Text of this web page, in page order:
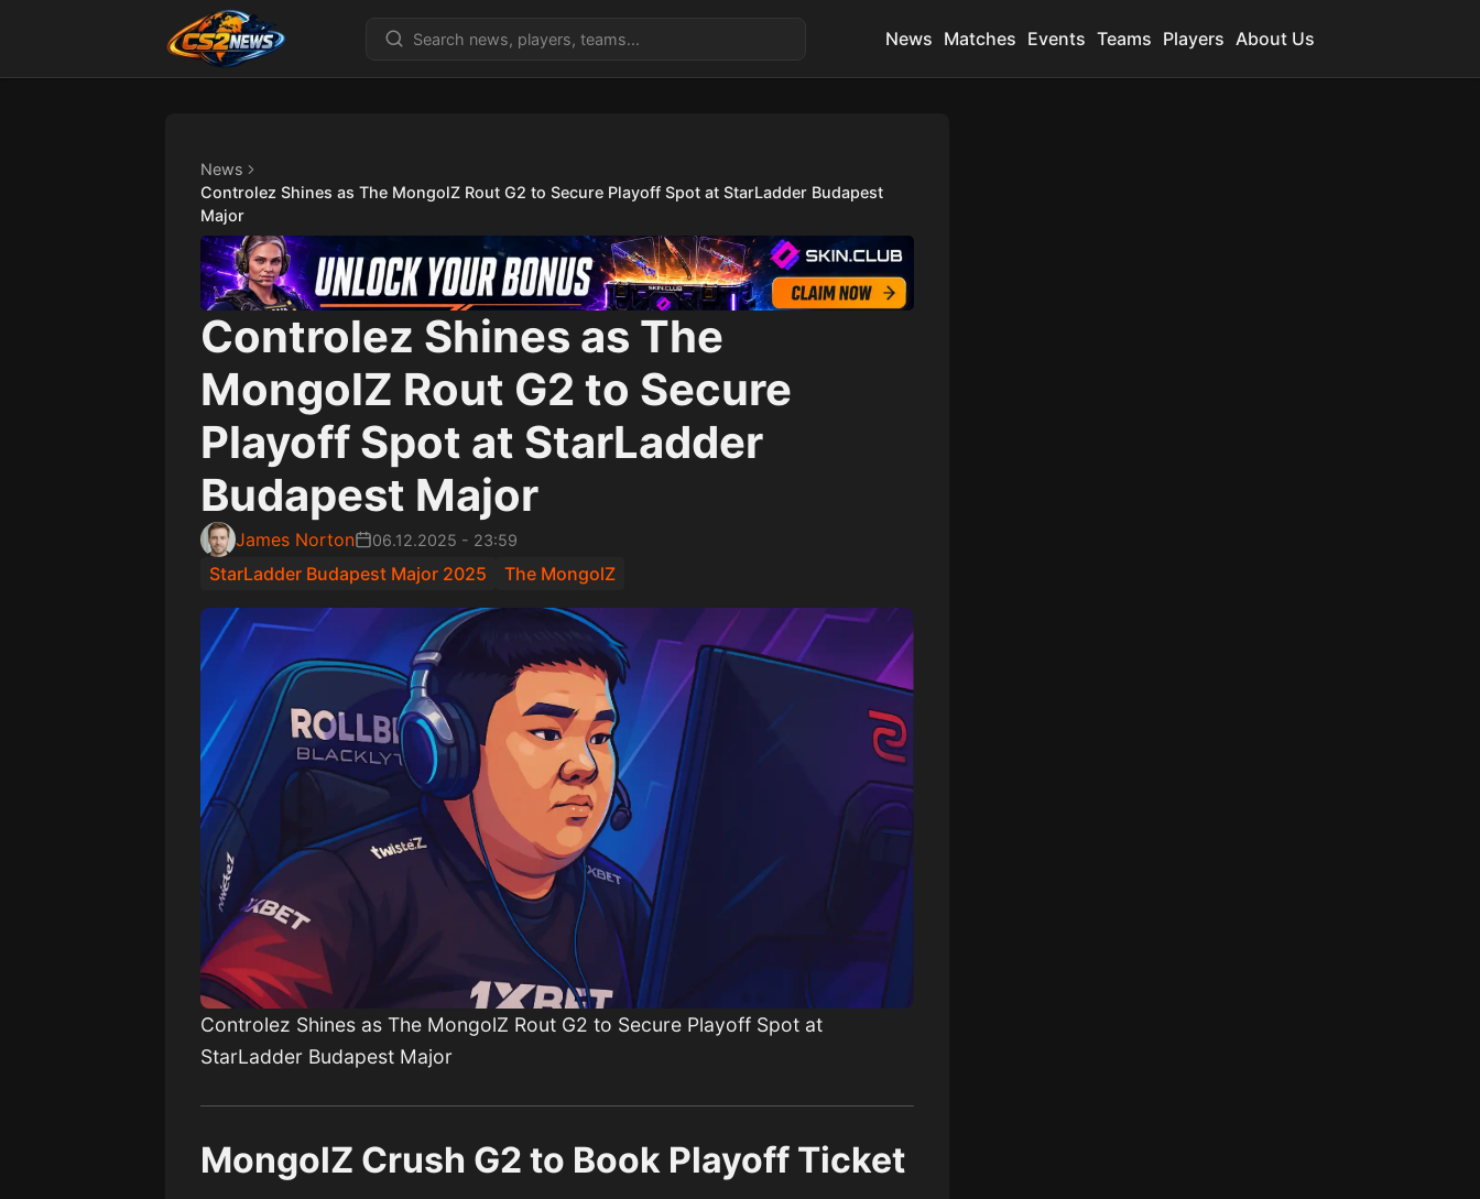
News Matches Events Teams Players About Us
News
Controlez Shines as The MongolZ Rout G2 to Secure Playoff Spot at StarLadder Budapest
Major
Controlez Shines as The
MongolZ Rout G2 to Secure
Playoff Spot at StarLadder
Budapest Major
James Norton 06.12.2025 - 23:59
StarLadder Budapest Major 2025 The MongolZ
Controlez Shines as The MongolZ Rout G2 to Secure Playoff Spot at
StarLadder Budapest Major
MongolZ Crush G2 to Book Playoff Ticket